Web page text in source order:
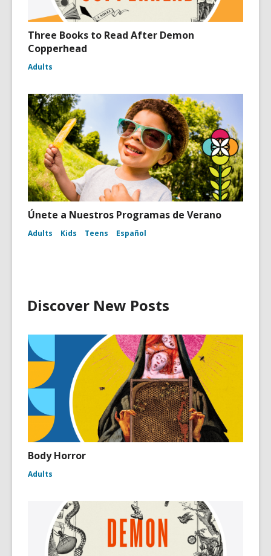
Three Books to Read After Demon
Copperhead
Adults
Únete a Nuestros Programas de Verano
Adults Kids Teens Español
Discover New Posts
Body Horror
Adults